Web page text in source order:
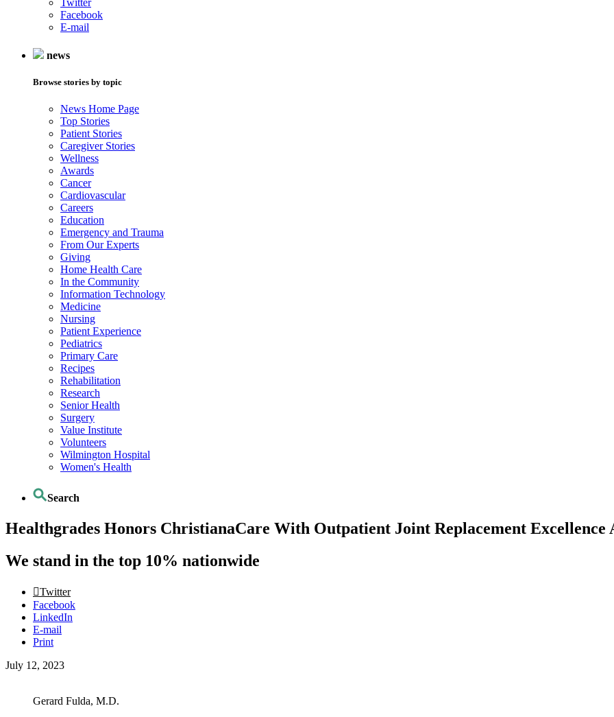
Facebook
E-mail
news
Browse stories by topic
News Home Page
Top Stories
Patient Stories
Caregiver Stories
Wellness
Awards
Cancer
Cardiovascular
Careers
Education
Emergency and Trauma
From Our Experts
Giving
Home Health Care
In the Community
Information Technology
Medicine
Nursing
Patient Experience
Pediatrics
Primary Care
Recipes
Rehabilitation
Research
Senior Health
Surgery
Value Institute
Volunteers
Wilmington Hospital
Women's Health
Search
Healthgrades Honors ChristianaCare With Outpatient Joint Replacement
We stand in the top 10% nationwide
Twitter
Facebook
LinkedIn
E-mail
Print
July 12, 2023
Gerard Fulda, M.D.